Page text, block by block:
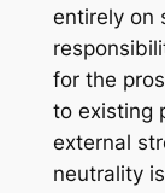
entirely on
for the
to existing
external
neutrality